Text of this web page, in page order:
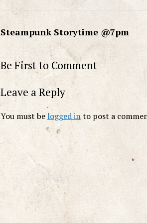
Steampunk Storytime @7pm
Be First to Comment
Leave a Reply
You must belogged into post a